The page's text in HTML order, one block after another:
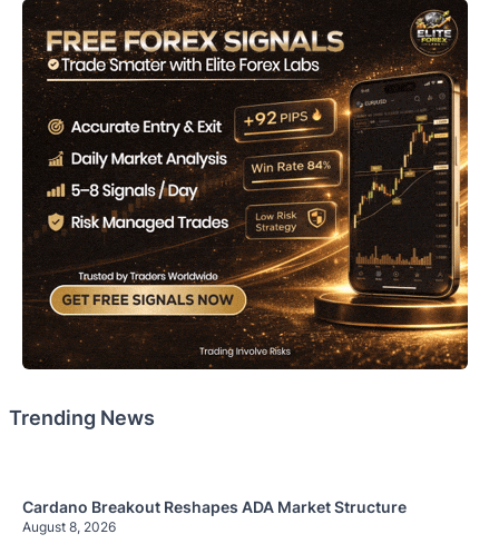
Trending News
Cardano Breakout Reshapes ADA Market Structure
August 8, 2026